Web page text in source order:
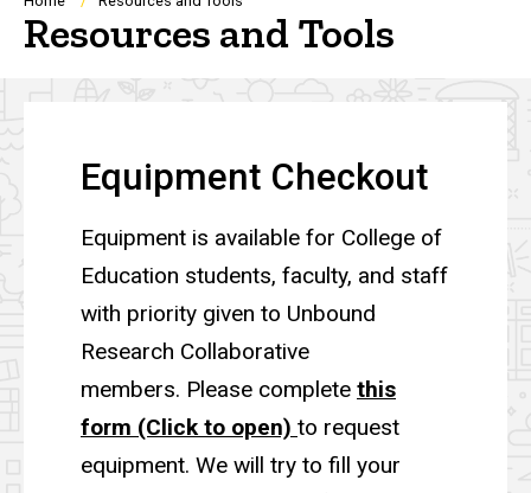
Breadcrumb
Resources and Tools
Equipment Checkout
Equipment is available for College of
Education students, faculty, and staff
with priority given to Unbound
Research Collaborative
members. Please complete this
form (Click to open) to request
equipment. We will try to fill your